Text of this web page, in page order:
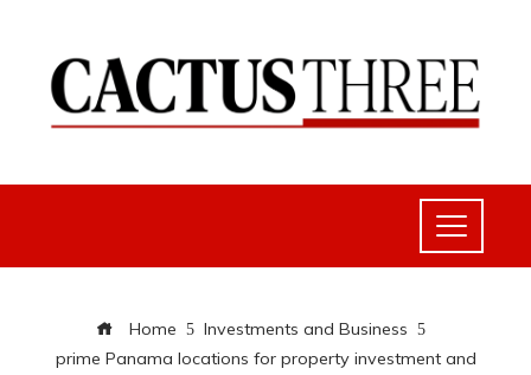
Home
Investments and Business
prime Panama locations for property investment and